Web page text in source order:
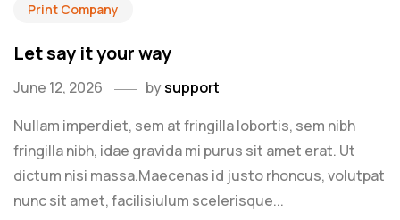
Print Company
Let say it your way
June 12, 2026 bysupport
Nullam imperdiet, sem at fringilla lobortis, sem nibh
fringilla nibh, idae gravida mi purus sit amet erat. Ut
dictum nisi massa.Maecenas id justo rhoncus, volutpat
nunc sit amet, facilisiulum scelerisque...